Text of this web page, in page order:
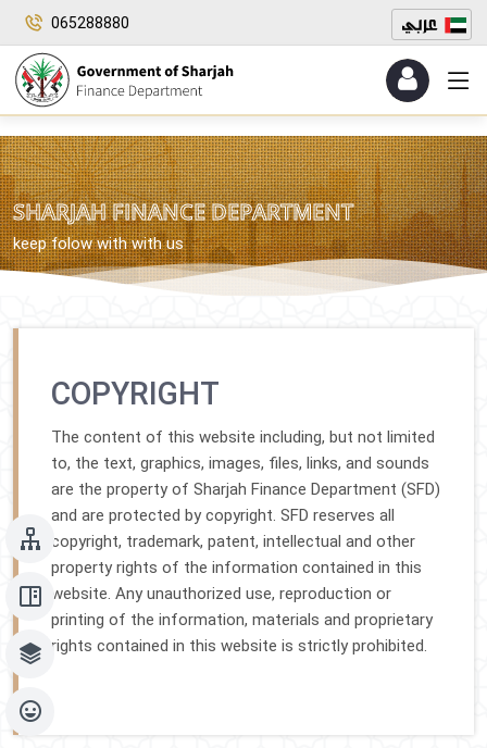
065288880
SHARJAH FINANCE DEPARTMENT
keep folow with with us
COPYRIGHT
The content of this website including, but not limited
to, the text, graphics, images, files, links, and sounds
are the property of Sharjah Finance Department (SFD)
and are protected by copyright. SFD reserves all
copyright, trademark, patent, intellectual and other
property rights of the information contained in this
website. Any unauthorized use, reproduction or
printing of the information, materials and proprietary
rights contained in this website is strictly prohibited.